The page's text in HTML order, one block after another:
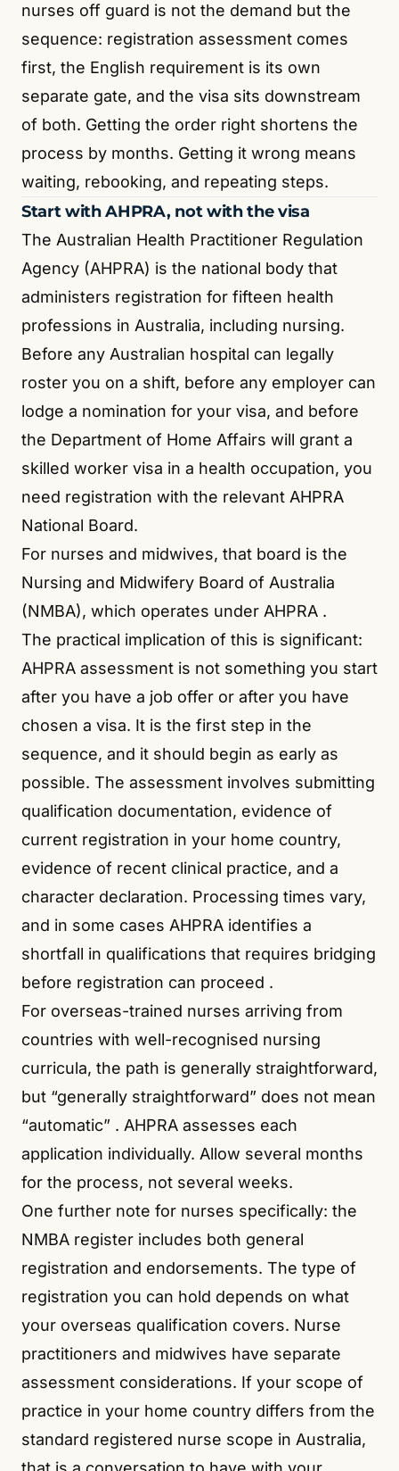
nurses off guard is not the demand but the
sequence: registration assessment comes
first, the English requirement is its own
separate gate, and the visa sits downstream
of both. Getting the order right shortens the
process by months. Getting it wrong means
waiting, rebooking, and repeating steps.
Start with AHPRA, not with the visa
The Australian Health Practitioner Regulation
Agency (AHPRA) is the national body that
administers registration for fifteen health
professions in Australia, including nursing.
Before any Australian hospital can legally
roster you on a shift, before any employer can
lodge a nomination for your visa, and before
the Department of Home Affairs will grant a
skilled worker visa in a health occupation, you
need registration with the relevant AHPRA
National Board.
For nurses and midwives, that board is the
Nursing and Midwifery Board of Australia
(NMBA), which operates under AHPRA .
The practical implication of this is significant:
AHPRA assessment is not something you start
after you have a job offer or after you have
chosen a visa. It is the first step in the
sequence, and it should begin as early as
possible. The assessment involves submitting
qualification documentation, evidence of
current registration in your home country,
evidence of recent clinical practice, and a
character declaration. Processing times vary,
and in some cases AHPRA identifies a
shortfall in qualifications that requires bridging
before registration can proceed .
For overseas-trained nurses arriving from
countries with well-recognised nursing
curricula, the path is generally straightforward,
but “generally straightforward” does not mean
“automatic” . AHPRA assesses each
application individually. Allow several months
for the process, not several weeks.
One further note for nurses specifically: the
NMBA register includes both general
registration and endorsements. The type of
registration you can hold depends on what
your overseas qualification covers. Nurse
practitioners and midwives have separate
assessment considerations. If your scope of
practice in your home country differs from the
standard registered nurse scope in Australia,